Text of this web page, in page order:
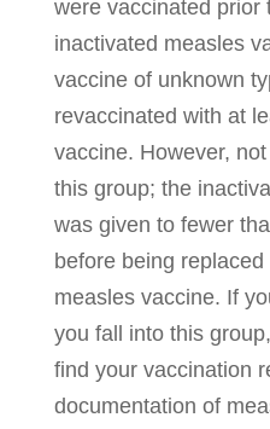
were vaccinated prior
inactivated measles
vaccine of unknown
revaccinated with at
vaccine. However,
this group; the
was given to fewer
before being
measles vaccine. If
you fall into this
find your vaccination
documentation of